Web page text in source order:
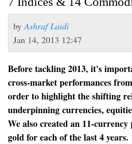
by Ashraf Laidi
Jan 14, 2013 12:47
Before tackling 2013, it's
cross-market performances
order to highlight the shifting
underpinning currencies,
We also created an 11-
gold for each of the last 4 years.